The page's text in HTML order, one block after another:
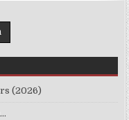
(2026)